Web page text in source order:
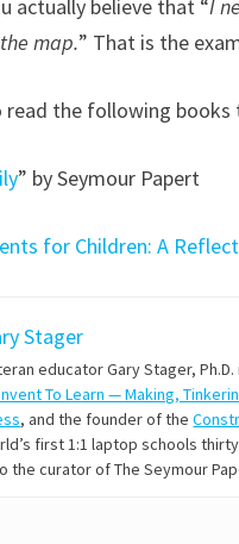
actually believe that “I
map.” That is the
the following books
” by Seymour Papert
for Children: A
Stager
educator Gary Stager,
To Learn — Making,
, and the founder of the
first 1:1 laptop schools
the curator of The Seymour